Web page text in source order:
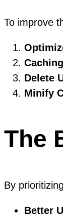
To improve
Delete
Minify
The
By
Better